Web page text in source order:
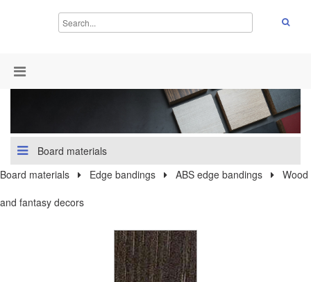
Board materials
Board materials
Edge bandings ABS edge bandings
Wood
and fantasy decors